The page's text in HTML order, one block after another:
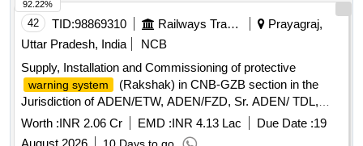
42 TID:98869310 Railways Transport Services
Prayagraj,
Uttar Pradesh, India
NCB
Supply, Installation and Commissioning of protective
warning system
(Rakshak) in CNB-GZB section in the
Jurisdiction of ADEN/ETW, ADEN/FZD, Sr. ADEN/ TDL,
ADEN/ALJN.
Worth :INR 2.06 Cr EMD :INR 4.13 Lac Due Date :19
92.22%